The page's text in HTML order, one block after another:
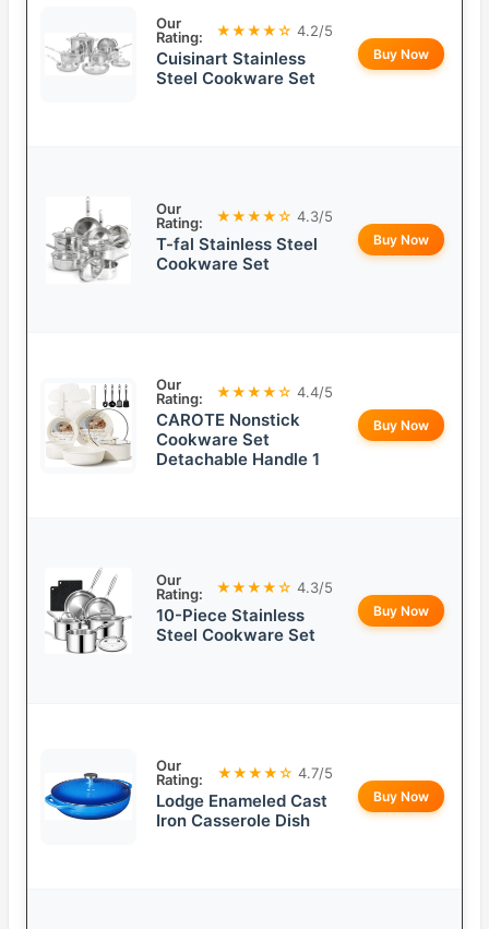
Our
Rating:
★★★★☆ 4.2/5
Cuisinart Stainless
Steel Cookware Set
Buy Now
Our
Rating:
★★★★☆ 4.3/5
T-fal Stainless Steel
Cookware Set
Buy Now
Our
Rating:
★★★★☆ 4.4/5
CAROTE Nonstick
Cookware Set
Detachable Handle 1
Buy Now
Our
Rating:
★★★★☆ 4.3/5
10-Piece Stainless
Steel Cookware Set
Buy Now
Our
Rating:
★★★★☆ 4.7/5
Lodge Enameled Cast
Iron Casserole Dish
Buy Now